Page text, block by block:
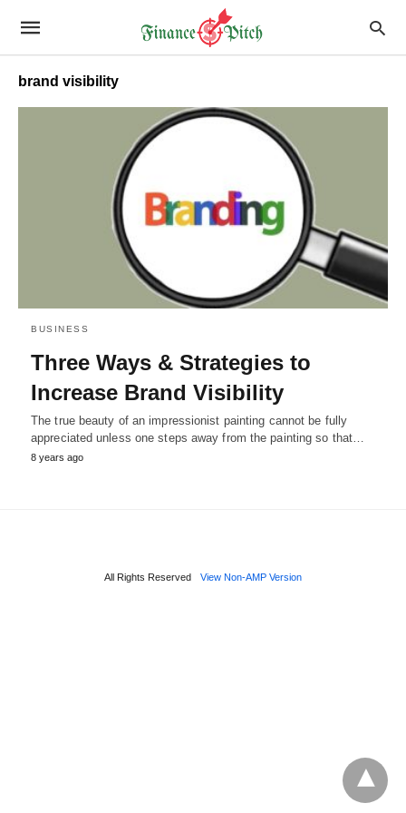
brand visibility
BUSINESS
Three Ways & Strategies to
Increase Brand Visibility
The true beauty of an impressionist painting cannot be fully
appreciated unless one steps away from the painting so that…
8 years ago
All Rights Reserved View Non-AMP Version